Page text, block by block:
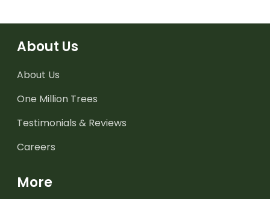
About Us
About Us
One Million Trees
Testimonials & Reviews
Careers
More